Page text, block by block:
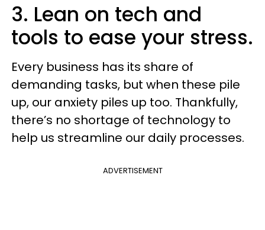
3. Lean on tech and
tools to ease your stress.
Every business has its share of
demanding tasks, but when these pile
up, our anxiety piles up too. Thankfully,
there’s no shortage of technology to
help us streamline our daily processes.
ADVERTISEMENT